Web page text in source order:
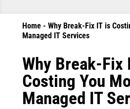
Home- Why Break-Fix IT is
Managed IT Services
Why Break-Fix
Costing You
Managed IT